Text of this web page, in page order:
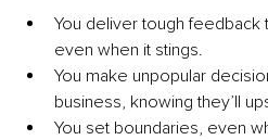
You deliver tough
even when it stings.
You make unpopular
business, knowing they’ll
You set boundaries, even